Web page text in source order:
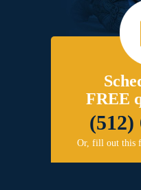
FREE
(512)
Or, fill out this